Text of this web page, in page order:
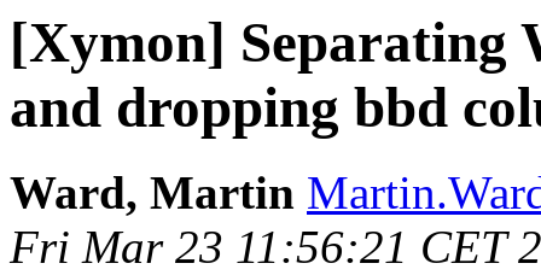
[Xymon] Separating
and dropping bbd
Ward, Martin
Fri Mar 23 11:56:21 CET